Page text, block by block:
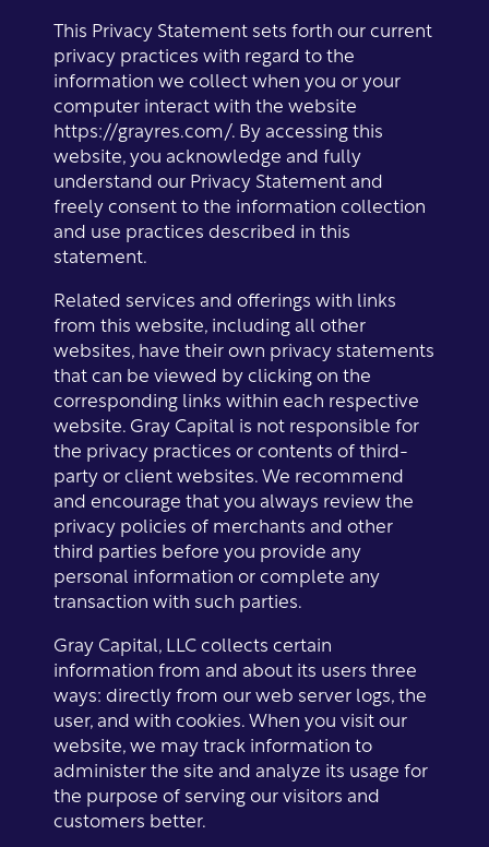
This Privacy Statement sets forth our current
privacy practices with regard to the
information we collect when you or your
computer interact with the website
https://grayres.com/. By accessing this
website, you acknowledge and fully
understand our Privacy Statement and
freely consent to the information collection
and use practices described in this
statement.
Related services and offerings with links
from this website, including all other
websites, have their own privacy statements
that can be viewed by clicking on the
corresponding links within each respective
website. Gray Capital is not responsible for
the privacy practices or contents of third-
party or client websites. We recommend
and encourage that you always review the
privacy policies of merchants and other
third parties before you provide any
personal information or complete any
transaction with such parties.
Gray Capital, LLC collects certain
information from and about its users three
ways: directly from our web server logs, the
user, and with cookies. When you visit our
website, we may track information to
administer the site and analyze its usage for
the purpose of serving our visitors and
customers better.